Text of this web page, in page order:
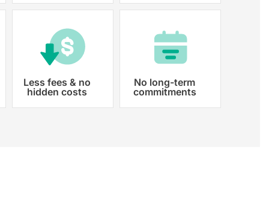
Less fees & no
hidden costs
No long-term
commitments